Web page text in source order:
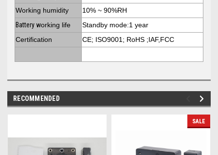
Working humidity
10% ~ 90%RH
Battery working life
Standby mode:1 year
Certification
CE; ISO9001; RoHS ;IAF,FCC
RECOMMENDED
SALE